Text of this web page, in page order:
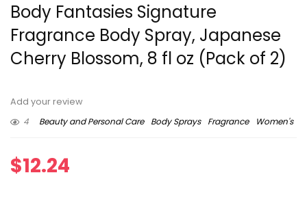
Body Fantasies Signature
Fragrance Body Spray, Japanese
Cherry Blossom, 8 fl oz (Pack of 2)
Add your review
4
Beauty and Personal Care Body Sprays Fragrance Women's
$12.24